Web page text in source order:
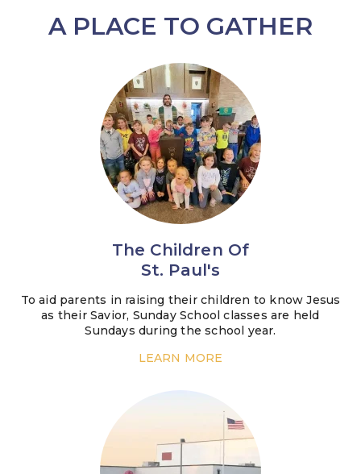
A PLACE TO GATHER
The Children Of
St. Paul's
To aid parents in raising their children to know Jesus
as their Savior, Sunday School classes are held
Sundays during the school year.
LEARN MORE